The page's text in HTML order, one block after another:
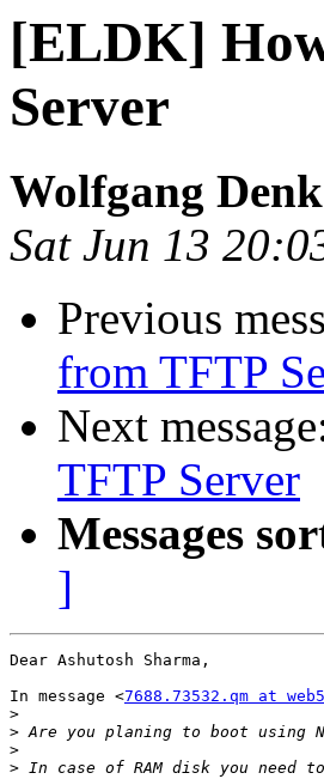
[ELDK]
Server
Wolfgang Denk
Sat Jun 13
Previous
from TFTP
Next
TFTP Server
Messages
]
Dear Ashutosh Sharma,
In message <7688.73532.qm at
>
>
>
>